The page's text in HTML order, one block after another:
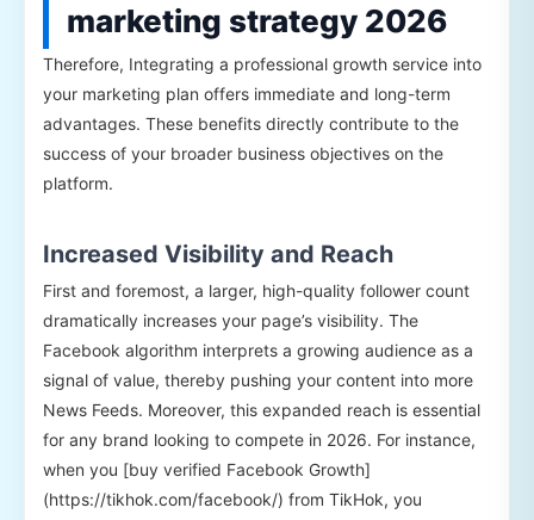
marketing strategy 2026
Therefore, Integrating a professional growth service into
your marketing plan offers immediate and long-term
advantages. These benefits directly contribute to the
success of your broader business objectives on the
platform.
Increased Visibility and Reach
First and foremost, a larger, high-quality follower count
dramatically increases your page’s visibility. The
Facebook algorithm interprets a growing audience as a
signal of value, thereby pushing your content into more
News Feeds. Moreover, this expanded reach is essential
for any brand looking to compete in 2026. For instance,
when you [buy verified Facebook Growth]
(https://tikhok.com/facebook/) from TikHok, you